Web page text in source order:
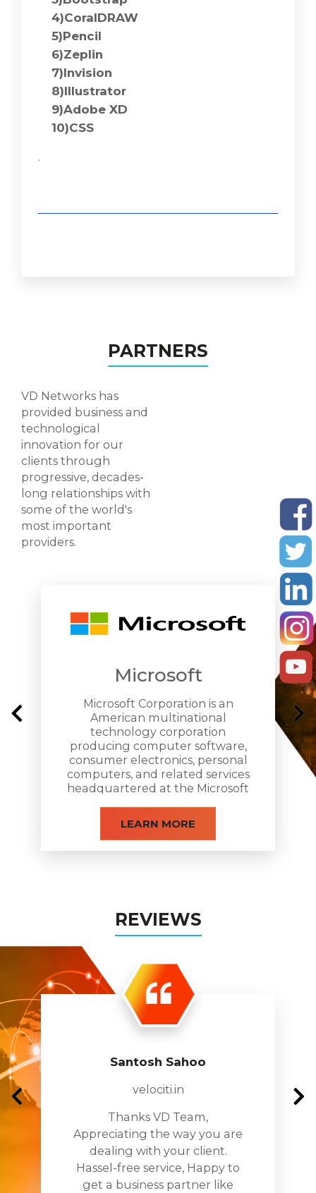
4)CoralDRAW
5)Pencil
6)Zeplin
7)Invision
8)Illustrator
9)Adobe XD
10)CSS
.
PARTNERS
VD Networks has
provided business and
technological
innovation for our
clients through
progressive, decades-
long relationships with
some of the world's
most important
providers.
Microsoft
Microsoft Corporation is an
American multinational
technology corporation
producing computer software,
consumer electronics, personal
computers, and related services
headquartered at the Microsoft
LEARN MORE
REVIEWS
Santosh Sahoo
velociti.in
Thanks VD Team,
Appreciating the way you are
dealing with your client.
Hassel-free service, Happy to
get a business partner like